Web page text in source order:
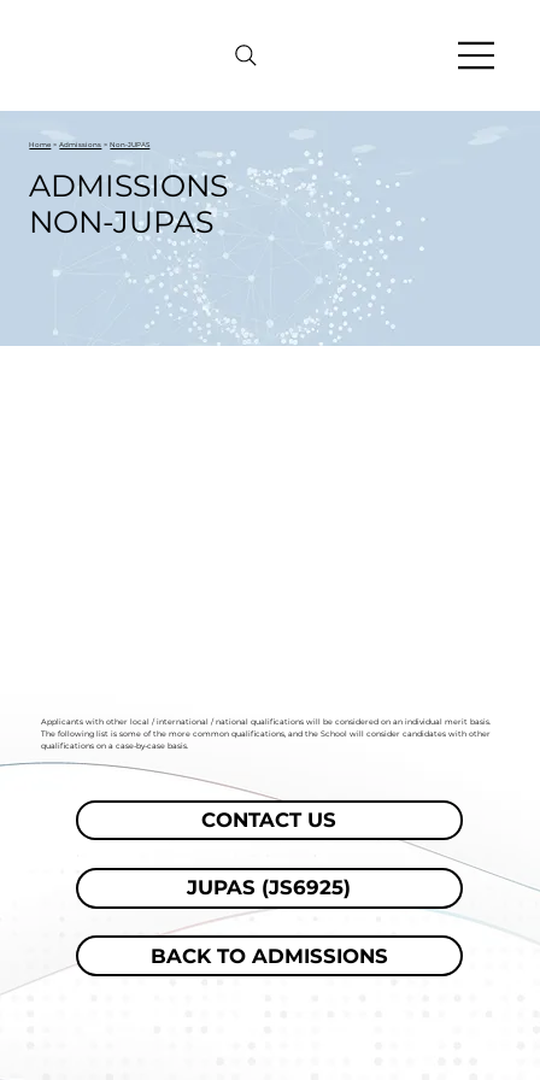
Home >Admissions > Non-JUPAS
ADMISSIONS
NON-JUPAS
Applicants with other local / international / national qualifications will be considered on an individual merit basis.
The following list is some of the more common qualifications, and the School will consider candidates with other
qualifications on a case-by-case basis.
CONTACT US
JUPAS (JS6925)
BACK TO ADMISSIONS